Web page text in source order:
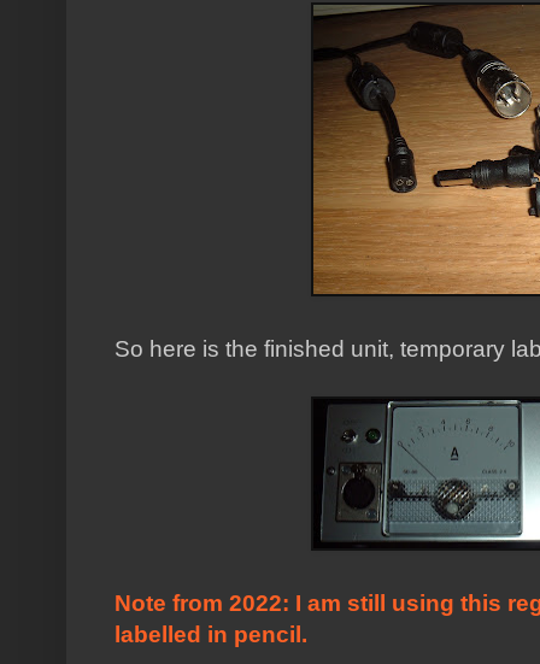
So here is the finished unit, temporary
Note from 2022: I am still using this
labelled in pencil.